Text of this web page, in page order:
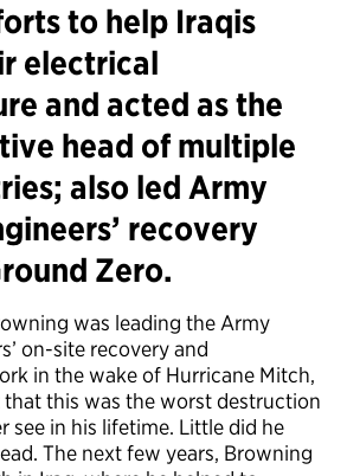
to help Iraqis
electrical
and acted as the
head of multiple
also led Army
recovery
Zero.
was leading the Army
on-site recovery and
in the wake of Hurricane Mitch,
this was the worst destruction
see in his lifetime. Little did he
The next few years, Browning